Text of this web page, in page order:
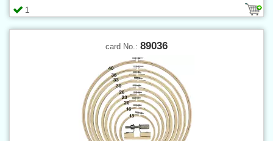
1
card No.: 89036